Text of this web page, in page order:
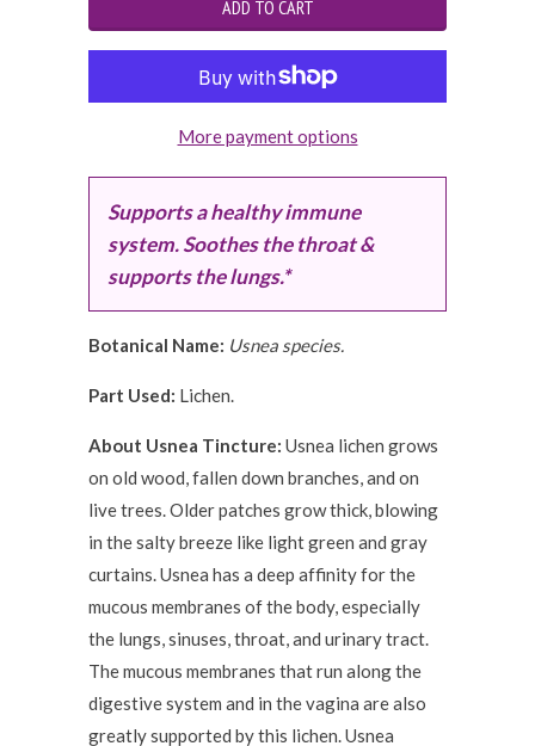
More payment options
Supports a healthy immune
system. Soothes the throat &
supports the lungs.*
Botanical Name: Usnea species.
Part Used: Lichen.
About Usnea Tincture: Usnea lichen grows
on old wood, fallen down branches, and on
live trees. Older patches grow thick, blowing
in the salty breeze like light green and gray
curtains. Usnea has a deep affinity for the
mucous membranes of the body, especially
the lungs, sinuses, throat, and urinary tract.
The mucous membranes that run along the
digestive system and in the vagina are also
greatly supported by this lichen. Usnea